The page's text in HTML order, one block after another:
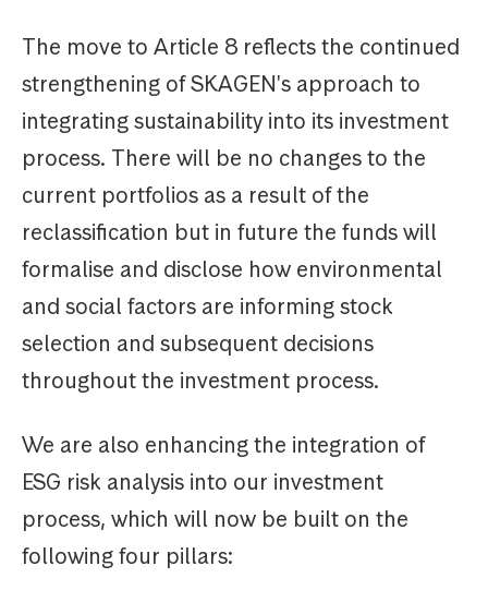
The move to Article 8 reflects the continued
strengthening of SKAGEN's approach to
integrating sustainability into its investment
process. There will be no changes to the
current portfolios as a result of the
reclassification but in future the funds will
formalise and disclose how environmental
and social factors are informing stock
selection and subsequent decisions
throughout the investment process.
We are also enhancing the integration of
ESG risk analysis into our investment
process, which will now be built on the
following four pillars: